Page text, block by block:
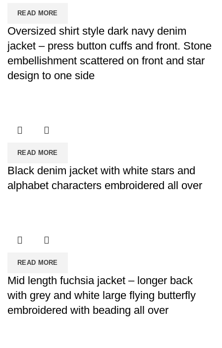
READ MORE
Oversized shirt style dark navy denim
jacket – press button cuffs and front. Stone
embellishment scattered on front and star
design to one side
READ MORE
Black denim jacket with white stars and
alphabet characters embroidered all over
READ MORE
Mid length fuchsia jacket – longer back
with grey and white large flying butterfly
embroidered with beading all over